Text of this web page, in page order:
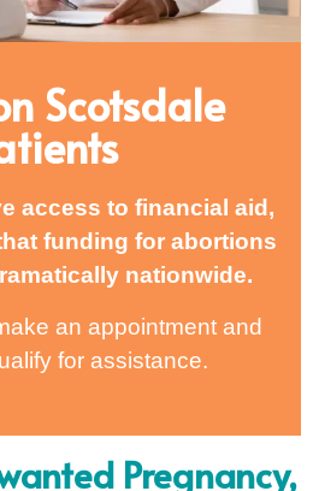
Scotsdale
access to financial aid,
funding for abortions
nationwide.
an appointment and
for assistance.
Pregnancy,